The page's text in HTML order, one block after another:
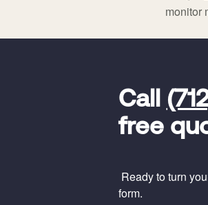
monitor
Call
free
Ready to turn
form.